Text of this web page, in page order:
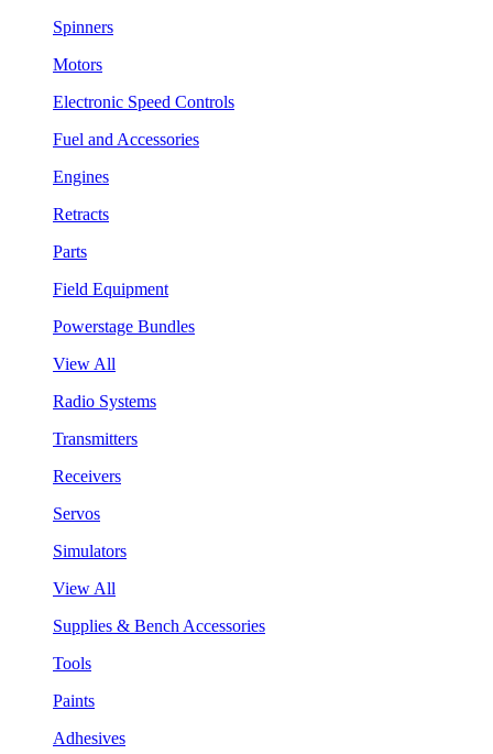
Spinners
Motors
Electronic Speed Controls
Fuel and Accessories
Engines
Retracts
Parts
Field Equipment
Powerstage Bundles
View All
Radio Systems
Transmitters
Receivers
Servos
Simulators
View All
Supplies & Bench Accessories
Tools
Paints
Adhesives